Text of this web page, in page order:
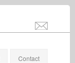
Contact